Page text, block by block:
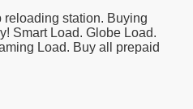
reloading station. Buying
Smart Load. Globe Load.
Load. Buy all prepaid